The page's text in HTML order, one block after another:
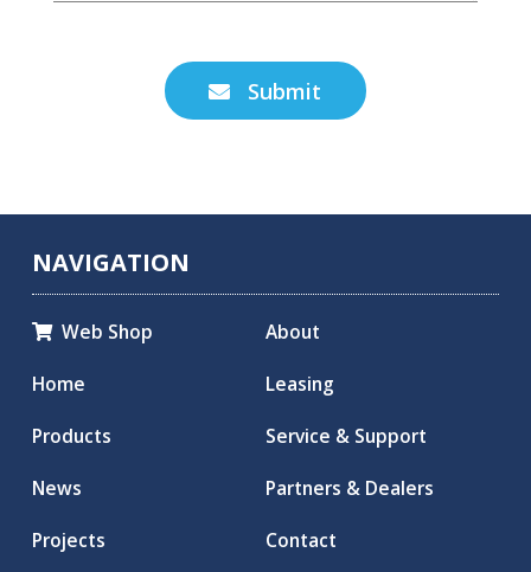
 Submit
NAVIGATION
Web Shop
Home
Products
News
Projects
About
Leasing
Service & Support
Partners & Dealers
Contact